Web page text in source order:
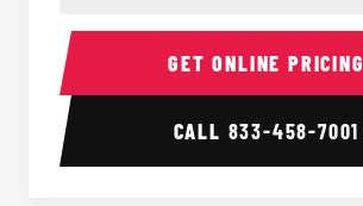
28 Passenger Party Bus Interior
GET ONLINE PRICING
CALL 833-458-7001